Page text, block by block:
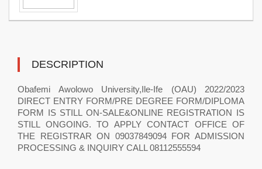
DESCRIPTION
Obafemi Awolowo University,Ile-Ife (OAU) 2022/2023
DIRECT ENTRY FORM/PRE DEGREE FORM/DIPLOMA
FORM IS STILL ON-SALE&ONLINE REGISTRATION IS
STILL ONGOING. TO APPLY CONTACT OFFICE OF
THE REGISTRAR ON 09037849094 FOR ADMISSION
PROCESSING & INQUIRY CALL 08112555594